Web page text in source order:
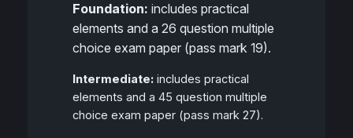
Foundation: includes practical
elements and a 26 question multiple
choice exam paper (pass mark 19).
Intermediate: includes practical
elements and a 45 question multiple
choice exam paper (pass mark 27).